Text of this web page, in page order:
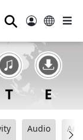
⚲
Audio